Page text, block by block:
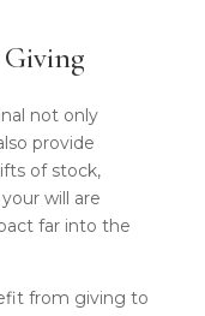
Giving
not only
provide
of stock,
will are
far into the
from giving to